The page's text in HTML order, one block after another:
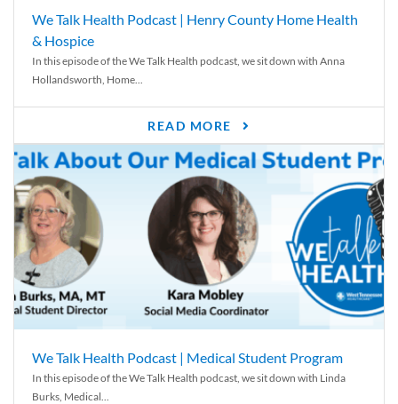
We Talk Health Podcast | Henry County Home Health
& Hospice
In this episode of the We Talk Health podcast, we sit down with Anna
Hollandsworth, Home...
READ MORE
We Talk Health Podcast | Medical Student Program
In this episode of the We Talk Health podcast, we sit down with Linda
Burks, Medical...